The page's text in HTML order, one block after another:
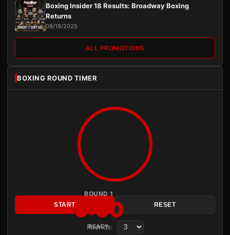
Boxing Insider 18 Results: Broadway Boxing
Returns
09/19/2025
ALL PROMOTIONS
BOXING ROUND TIMER
ROUND 1
3:00
READY
START RESET
Rounds: